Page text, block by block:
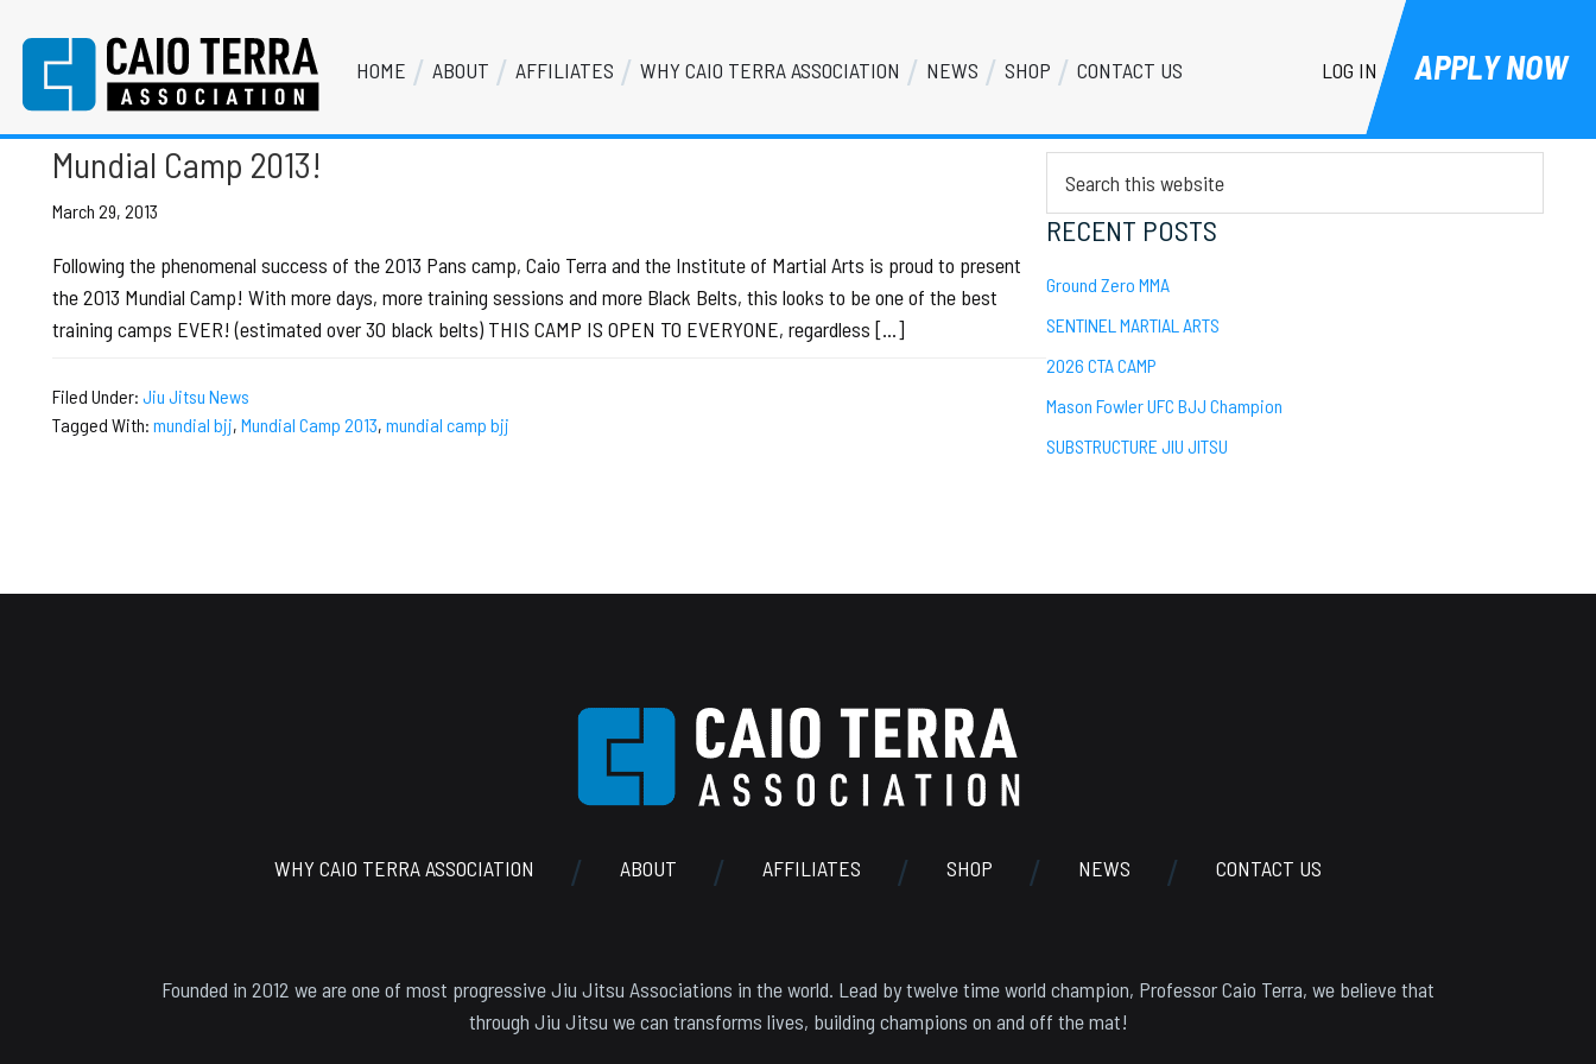
primary
navigation
content
primary
sidebar
footer
Caio Terra Association
Brazilian
Jiu
Jitsu
Assocaition
association
affiliates
HOME ABOUT AFFILIATES WHY CAIO TERRA ASSOCIATION NEWS SHOP CONTACT US LOG IN APPLY NOW
mundial camp bjj
Mundial Camp 2013!
March 29, 2013
Following the phenomenal success of the 2013 Pans camp, Caio Terra and the Institute of Martial Arts is proud to present
the 2013 Mundial Camp! With more days, more training sessions and more Black Belts, this looks to be one of the best
training camps EVER! (estimated over 30 black belts) THIS CAMP IS OPEN TO EVERYONE, regardless […]
Filed Under: Jiu Jitsu News
Tagged With: mundial bjj, Mundial Camp 2013, mundial camp bjj
Primary
Sidebar
this
website
RECENT POSTS
Ground Zero MMA
SENTINEL MARTIAL ARTS
2026 CTA CAMP
Mason Fowler UFC BJJ Champion
SUBSTRUCTURE JIU JITSU
WHY CAIO TERRA ASSOCIATION ABOUT AFFILIATES SHOP NEWS CONTACT US
Founded in 2012 we are one of most progressive Jiu Jitsu Associations in the world. Lead by twelve time world champion, Professor Caio Terra, we believe that
through Jiu Jitsu we can transforms lives, building champions on and off the mat!